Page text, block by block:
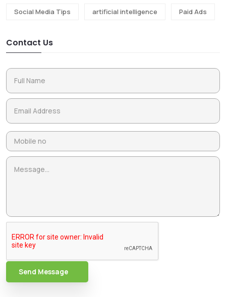
Social Media Tips artificial intelligence Paid Ads
Contact Us
Send Message